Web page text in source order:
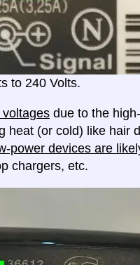
to 240 Volts.
due to the
heat (or cold) like hair
power devices are
chargers, etc.